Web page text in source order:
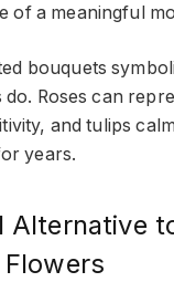
of a meaningful
bouquets
do. Roses can
and tulips
years.
Alternative